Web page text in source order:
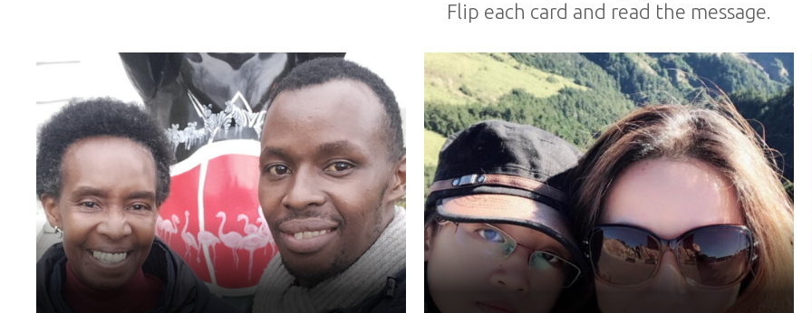
Flip each card and read the message.
World Games Sport: Basketball
Mother: Matilda Iijembe
“My mum introduced me to Special Olympics and has
supported me throughout the years. She has been
travelling with me during the games since 2007 to now.
Special Olympics has empowered me and taught me a lot
World Games Sport: Bocce
Mother: Lin Mei-Qiong
“My mom always protects me, stays with me and supports
me in whatever I want. I wouldn't be who I am without her
love. Thank you for letting me race in Germany! Mom, I love
you <3”